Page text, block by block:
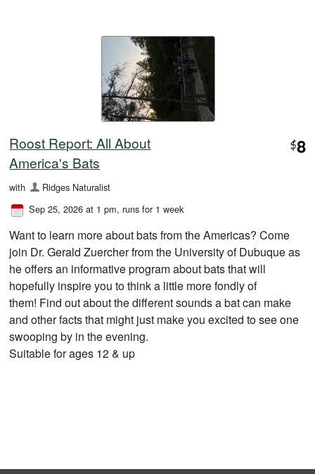
Roost Report: All About
America's Bats
$8
with
Ridges Naturalist
Sep 25, 2026 at 1 pm, runs for 1 week
Want to learn more about bats from the Americas? Come
join Dr. Gerald Zuercher from the University of Dubuque as
he offers an informative program about bats that will
hopefully inspire you to think a little more fondly of
them! Find out about the different sounds a bat can make
and other facts that might just make you excited to see one
swooping by in the evening.
Suitable for ages 12 & up